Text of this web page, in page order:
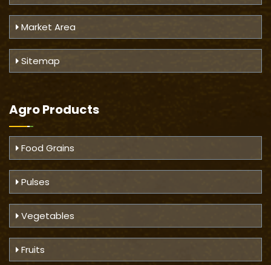
Market Area
Sitemap
Agro Products
Food Grains
Pulses
Vegetables
Fruits